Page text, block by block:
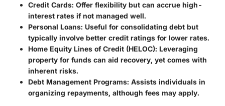
Credit Cards: Offer flexibility but can accrue high-
interest rates if not managed well.
Personal Loans: Useful for consolidating debt but
typically involve better credit ratings for lower rates.
Home Equity Lines of Credit (HELOC): Leveraging
property for funds can aid recovery, yet comes with
inherent risks.
Debt Management Programs: Assists individuals in
organizing repayments, although fees may apply.